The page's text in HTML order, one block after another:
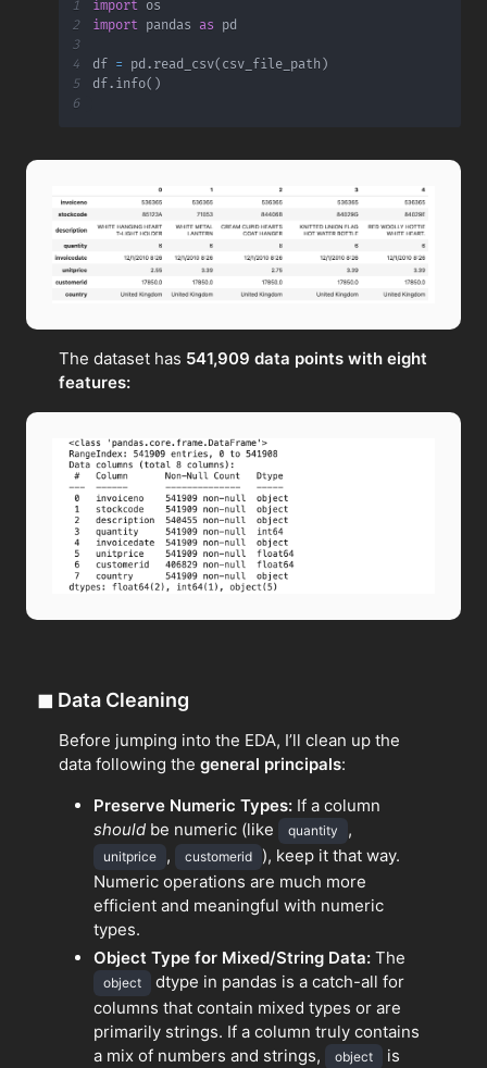
1 import
2
import pandas as
3
4
df = pd . read_csv( csv_file_path )
5
df. info( )
6
The dataset has 541,909 data points with eight
features:
◼ Data Cleaning
Before jumping into the EDA, I’ll clean up the
data following the general principals:
Preserve Numeric Types: If a column
should be numeric (like quantity ,
unitprice , customerid
), keep it that way.
Numeric operations are much more
efficient and meaningful with numeric
types.
Object Type for Mixed/String Data: The
object
dtype in pandas is a catch-all for
columns that contain mixed types or are
primarily strings. If a column truly contains
a mix of numbers and strings,
object
is